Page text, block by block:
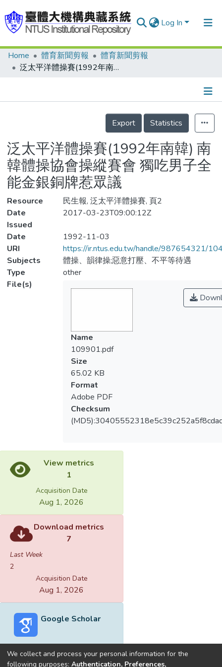
Log In
Communities & Collections
Statistics
Home 體育新聞剪報
體育新聞剪報
泛太平洋體操賽(1992年南韓) 南韓體操協會操縱賽會 獨吃男子全能金銀銅牌惹眾議
Details
Export
Statistics
泛太平洋體操賽(1992年南韓) 南
韓體操協會操縱賽會 獨吃男子全
能金銀銅牌惹眾議
Resource
民生報, 泛太平洋體操賽, 頁2
Date
Issued
2017-03-23T09:00:12Z
Date
1992-11-03
URI
https://ir.ntus.edu.tw/handle/987654321/
Subjects
體操、韻律操;惡意打壓、不平等待遇
Type
other
File(s)
Name
109901.pdf
Size
65.02 KB
Format
Adobe PDF
Checksum
View metrics
1
Acquisition Date
Aug 1, 2026
Download metrics
7
Last Week
2
Acquisition Date
Aug 1, 2026
Google Scholar
We collect and process your personal information for the
following purposes: Authentication, Preferences,